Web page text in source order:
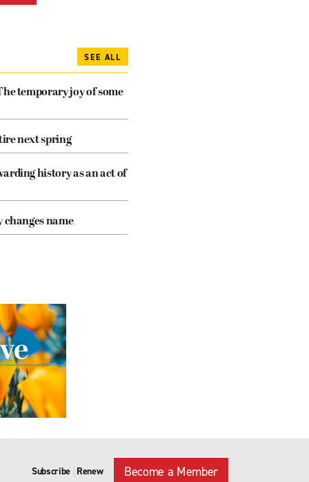
SEE ALL
temporary joy of some
next spring
history as an act of
changes name
Subscribe | Renew Become a Member